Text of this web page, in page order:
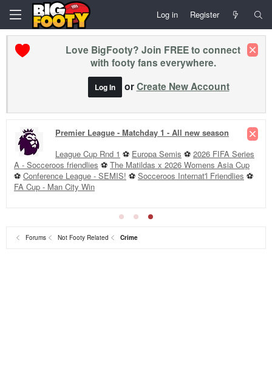
Log in Register
Love BigFooty? Join FREE to connect
with footy fans everywhere.
Log In orCreate New Account
Premier League - Matchday 1 - All new season
League Cup Rnd 1 ⚽ Europa Semis ⚽ 2026 FIFA Series
A - Socceroos friendlies ⚽ The Matildas x 2026 Womens Asia Cup
⚽ Conference League - SEMIS! ⚽ Socceroos Internat'l Friendlies ⚽
FA Cup - Man City Win
Forums Not Footy Related Crime